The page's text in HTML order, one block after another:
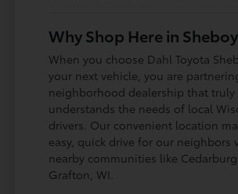
Why Shop Here in
When you choose Dahl Toyota
your next vehicle, you are
neighborhood dealership that truly
understands the needs of local
drivers. Our convenient location
easy, quick drive for our neighbors
nearby communities like
Grafton, WI.